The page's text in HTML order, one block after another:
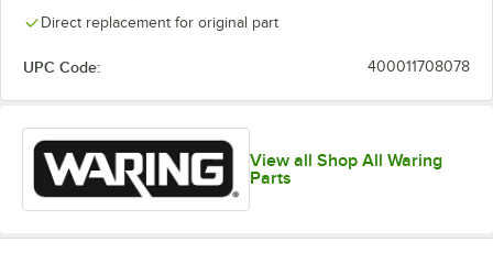
Direct replacement for original part
UPC Code: 400011708078
View all Shop All Waring
Parts